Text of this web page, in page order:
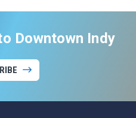
Downtown Indy